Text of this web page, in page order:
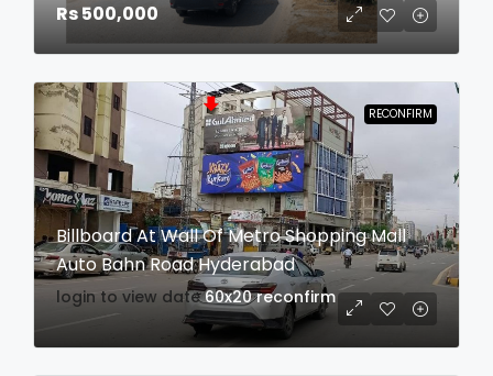
Rs 500,000
RECONFIRM
Billboard At Wall Of Metro Shopping Mall
Auto Bahn Road Hyderabad
login to view date 60x20 reconfirm